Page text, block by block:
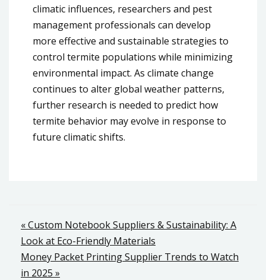
climatic influences, researchers and pest
management professionals can develop
more effective and sustainable strategies to
control termite populations while minimizing
environmental impact. As climate change
continues to alter global weather patterns,
further research is needed to predict how
termite behavior may evolve in response to
future climatic shifts.
Post
navigation
« Custom Notebook Suppliers & Sustainability: A
Look at Eco-Friendly Materials
Money Packet Printing Supplier Trends to Watch
in 2025 »